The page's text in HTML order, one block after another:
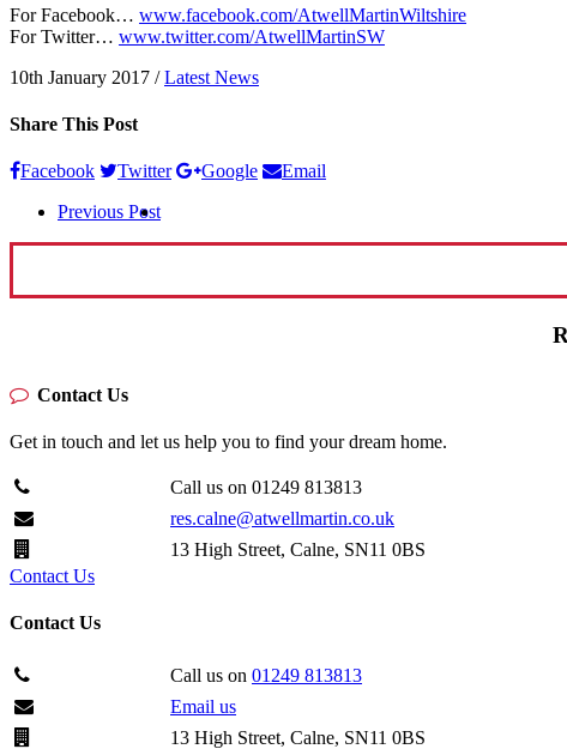
For Facebook… www.facebook.com/AtwellMartinWiltshire
For Twitter… www.twitter.com/AtwellMartinSW
10th January 2017 / Latest News
Share This Post
Facebook Twitter Google
Email
Previous Post
Contact Us
Get in touch and let us help you to find your dream home.
Call us on 01249 813813
res.calne@atwellmartin.co.uk
13 High Street, Calne, SN11 0BS
Contact Us
Contact Us
Call us on 01249 813813
Email us
13 High Street, Calne, SN11 0BS